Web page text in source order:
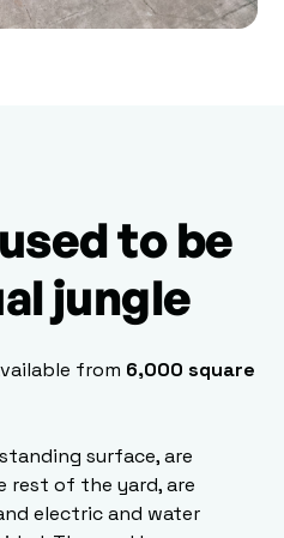
to be
jungle
from 6,000 square
surface, are
rest of the yard, are
electric and water